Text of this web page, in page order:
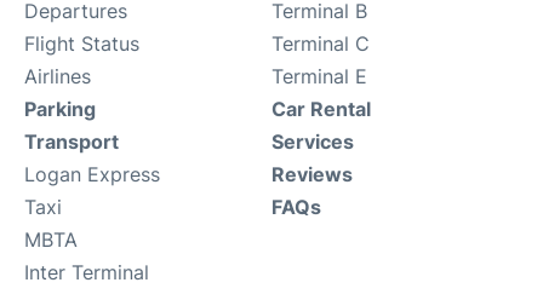
Departures
Flight Status
Airlines
Terminal B
Terminal C
Terminal E
Parking
Transport
Logan Express
Taxi
MBTA
Inter Terminal
Car Rental
Services
Reviews
FAQs